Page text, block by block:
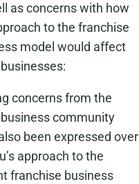
as concerns with how
to the franchise
model would affect
concerns from the
community
been expressed over
approach to the
franchise business